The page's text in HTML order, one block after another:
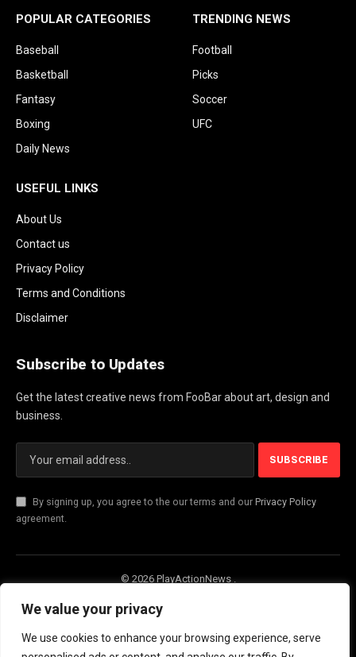
We value your privacy
We use cookies to enhance your browsing experience, serve
POPULAR CATEGORIES
Baseball
Basketball
Fantasy
Boxing
Daily News
TRENDING NEWS
Football
Picks
Soccer
UFC
USEFUL LINKS
About Us
Contact us
Privacy Policy
Terms and Conditions
Disclaimer
Subscribe to Updates
Get the latest creative news from FooBar about art, design and
business.
By signing up, you agree to the our terms and our Privacy Policy
agreement.
© 2026 PlayActionNews .
About Us Contact us
Terms and Conditions